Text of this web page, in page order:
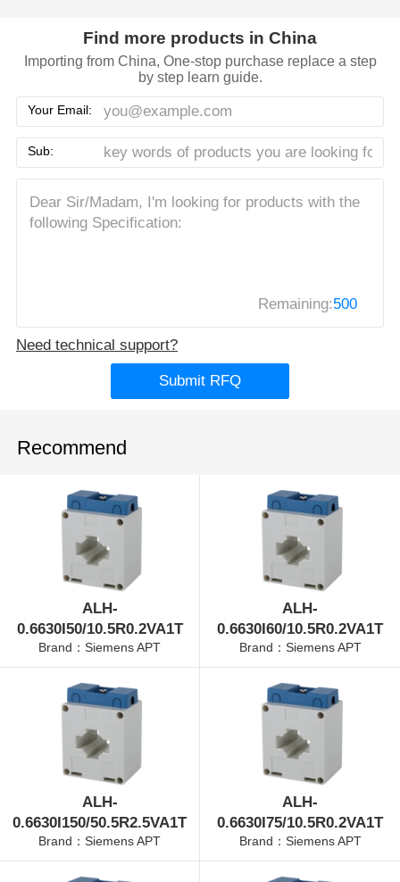
Find more products in China
Importing from China, One-stop purchase replace a step
by step learn guide.
Your Email:
Sub:
Remaining:500
Need technical support?
Submit RFQ
Recommend
ALH-
0.6630I50/10.5R0.2VA1T
Brand：Siemens APT
ALH-
0.6630I60/10.5R0.2VA1T
Brand：Siemens APT
ALH-
0.6630I150/50.5R2.5VA1T
Brand：Siemens APT
ALH-
0.6630I75/10.5R0.2VA1T
Brand：Siemens APT